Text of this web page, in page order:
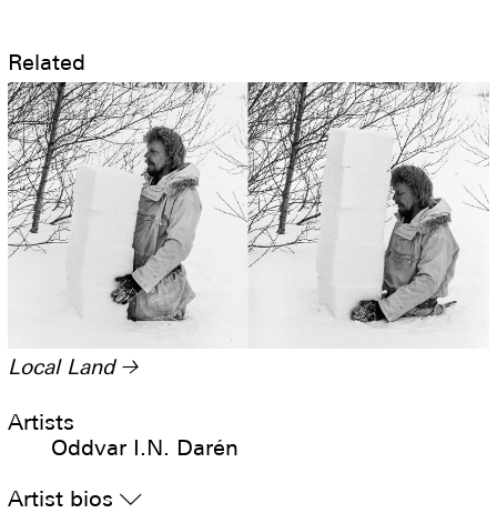
Related
Local Land→
Artists
Oddvar I.N. Darén
Artist bios▿